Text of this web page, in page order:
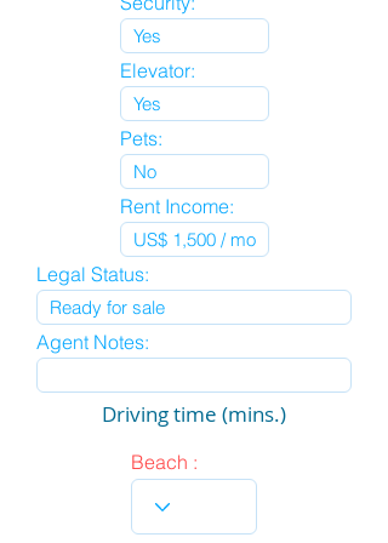
Elevator:
Pets:
Rent Income:
Legal Status:
Agent Notes:
Driving time (mins.)
Beach :